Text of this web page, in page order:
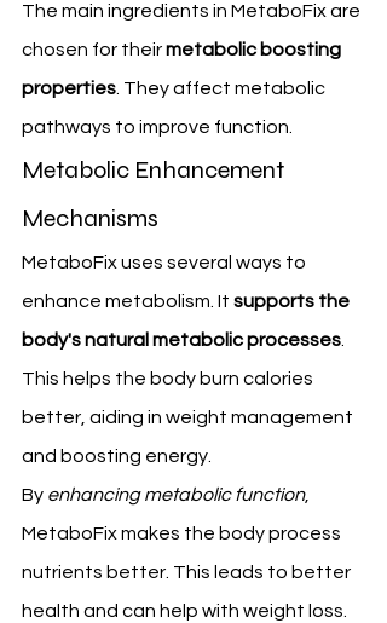
The main ingredients in MetaboFix are
chosen for their metabolic boosting
properties. They affect metabolic
pathways to improve function.
Metabolic Enhancement
Mechanisms
MetaboFix uses several ways to
enhance metabolism. It supports the
body's natural metabolic processes.
This helps the body burn calories
better, aiding in weight management
and boosting energy.
By enhancing metabolic function,
MetaboFix makes the body process
nutrients better. This leads to better
health and can help with weight loss.